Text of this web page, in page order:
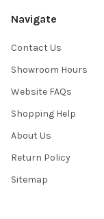
Navigate
Contact Us
Showroom Hours
Website FAQs
Shopping Help
About Us
Return Policy
Sitemap